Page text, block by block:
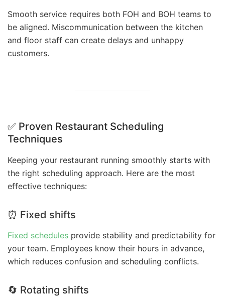
Smooth service requires both FOH and BOH teams to
be aligned. Miscommunication between the kitchen
and floor staff can create delays and unhappy
customers.
✅ Proven Restaurant Scheduling
Techniques
Keeping your restaurant running smoothly starts with
the right scheduling approach. Here are the most
effective techniques:
⏰ Fixed shifts
Fixed schedules provide stability and predictability for
your team. Employees know their hours in advance,
which reduces confusion and scheduling conflicts.
🔄 Rotating shifts